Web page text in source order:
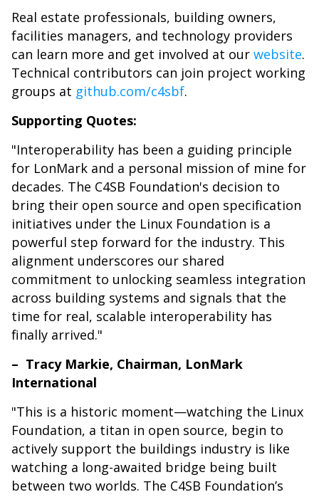
Real estate professionals, building owners,
facilities managers, and technology providers
can learn more and get involved at our website.
Technical contributors can join project working
groups at github.com/c4sbf.
Supporting Quotes:
"Interoperability has been a guiding principle
for LonMark and a personal mission of mine for
decades. The C4SB Foundation's decision to
bring their open source and open specification
initiatives under the Linux Foundation is a
powerful step forward for the industry. This
alignment underscores our shared
commitment to unlocking seamless integration
across building systems and signals that the
time for real, scalable interoperability has
finally arrived."
– Tracy Markie, Chairman, LonMark
International
"This is a historic moment—watching the Linux
Foundation, a titan in open source, begin to
actively support the buildings industry is like
watching a long-awaited bridge being built
between two worlds. The C4SB Foundation’s